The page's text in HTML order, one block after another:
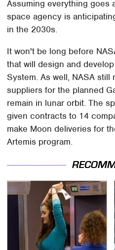
Assuming everything goes
space agency is
in the 2030s.
It won't be long before
that will design and
System. As well, NASA
suppliers for the planned
remain in lunar orbit. The
given contracts to 14
make Moon deliveries for
Artemis program.